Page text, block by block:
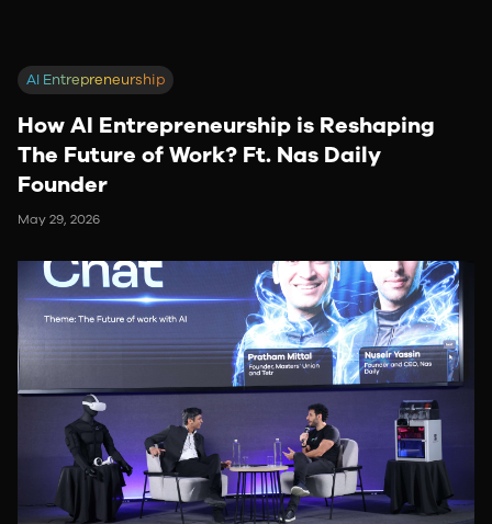
AI Entrepreneurship
How AI Entrepreneurship is Reshaping
The Future of Work? Ft. Nas Daily
Founder
May 29, 2026